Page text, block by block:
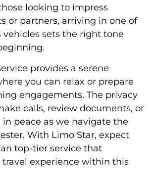
looking to impress
or partners, arriving in one of
sets the right tone
provides a serene
you can relax or prepare
engagements. The privacy
calls, review documents, or
peace as we navigate the
With Limo Star, expect
top-tier service that
travel experience within this